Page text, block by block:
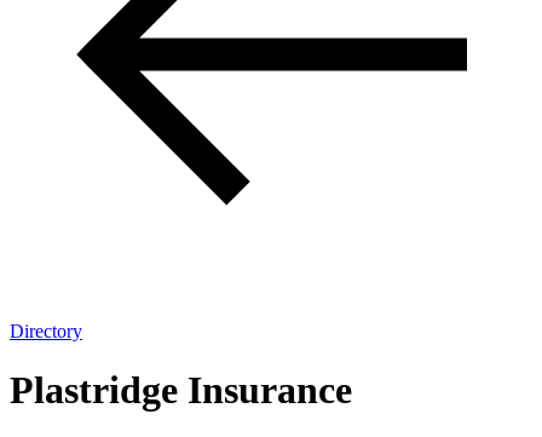
Directory
Plastridge Insurance